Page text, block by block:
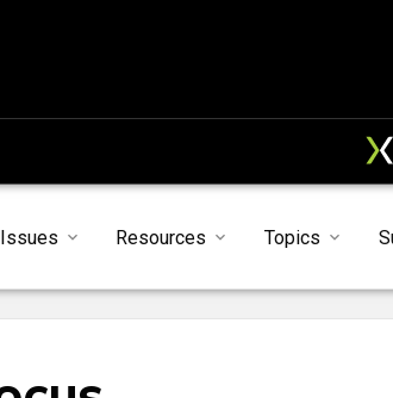
Issues Resources Topics